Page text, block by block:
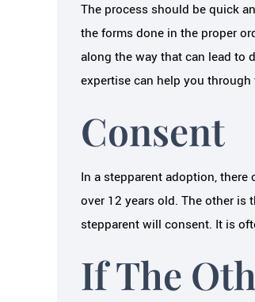
The process should be quick
the forms done in the proper
along the way that can lead to
expertise can help you
Consent
In a stepparent adoption,
over 12 years old. The other
stepparent will consent. It is
If The